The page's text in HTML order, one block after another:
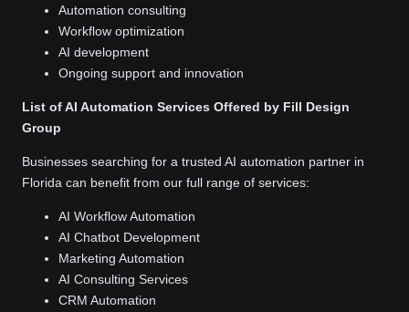
Automation consulting
Workflow optimization
AI development
Ongoing support and innovation
List of AI Automation Services Offered by Fill Design
Group
Businesses searching for a trusted AI automation partner in
Florida can benefit from our full range of services:
AI Workflow Automation
AI Chatbot Development
Marketing Automation
AI Consulting Services
CRM Automation